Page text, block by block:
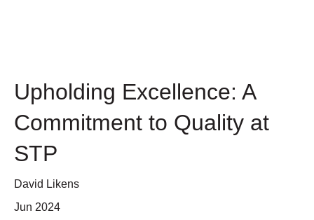
Upholding Excellence: A
Commitment to Quality at
STP
David Likens
Jun 2024